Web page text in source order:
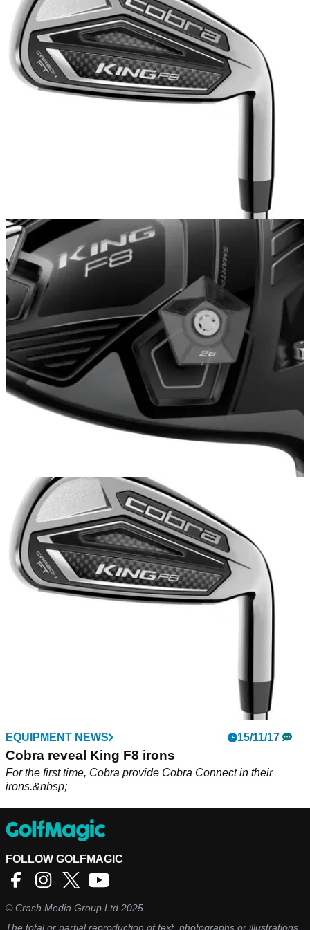
IRONS 15/11/17
Cobra King F8 iron review
Cobra King F8 iron review: is Cobra's new iron hit or miss in
2018?
DRIVERS
Cobra King F8 Driver Review: High-end
performance at a competitive price
Long and forgiving, the Cobra King F8 driver is a worthy
followup to its celebrated predecessors.
EQUIPMENT NEWS 15/11/17
Cobra reveal King F8 irons
For the first time, Cobra provide Cobra Connect in their
irons.&nbsp;
FOLLOW GOLFMAGIC
©Crash Media Group Ltd 2025.
The total or partial reproduction of text, photographs or illustrations